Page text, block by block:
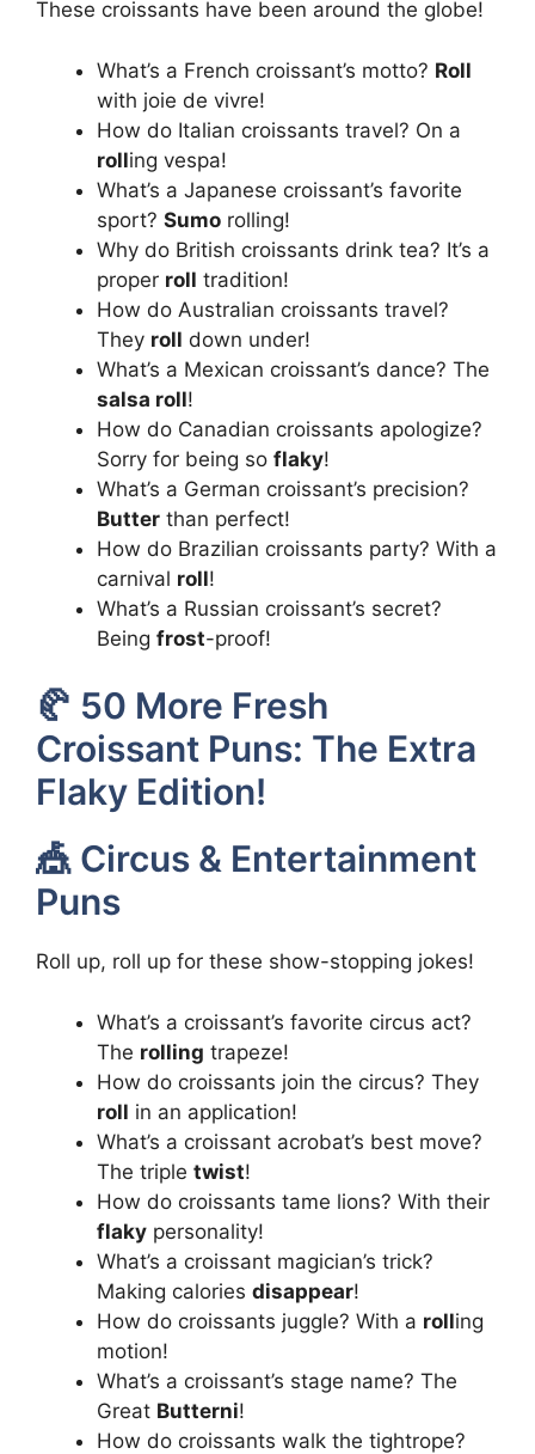
These croissants have been around the globe!
What’s a French croissant’s motto? Roll
with joie de vivre!
How do Italian croissants travel? On a
rolling vespa!
What’s a Japanese croissant’s favorite
sport? Sumo rolling!
Why do British croissants drink tea? It’s a
proper roll tradition!
How do Australian croissants travel?
They roll down under!
What’s a Mexican croissant’s dance? The
salsa roll!
How do Canadian croissants apologize?
Sorry for being so flaky!
What’s a German croissant’s precision?
Butter than perfect!
How do Brazilian croissants party? With a
carnival roll!
What’s a Russian croissant’s secret?
Being frost-proof!
🥐 50 More Fresh
Croissant Puns: The Extra
Flaky Edition!
🎪 Circus & Entertainment
Puns
Roll up, roll up for these show-stopping jokes!
What’s a croissant’s favorite circus act?
The rolling trapeze!
How do croissants join the circus? They
roll in an application!
What’s a croissant acrobat’s best move?
The triple twist!
How do croissants tame lions? With their
flaky personality!
What’s a croissant magician’s trick?
Making calories disappear!
How do croissants juggle? With a rolling
motion!
What’s a croissant’s stage name? The
Great Butterni!
How do croissants walk the tightrope?